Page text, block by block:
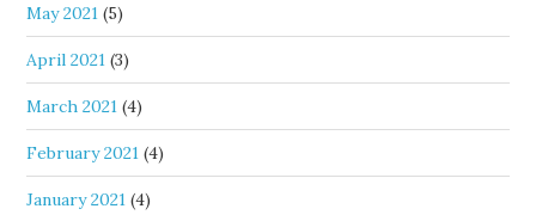
May 2021 (5)
April 2021 (3)
March 2021 (4)
February 2021 (4)
January 2021 (4)